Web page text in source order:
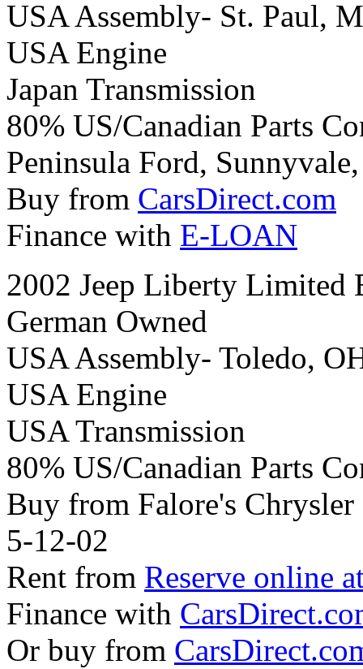
USA Assembly- St. Paul,
USA Engine
Japan Transmission
80% US/Canadian Parts
Peninsula Ford,
Buy from CarsDirect.com
Finance with E-LOAN
2002 Jeep Liberty
German Owned
USA Assembly- Toledo,
USA Engine
USA Transmission
80% US/Canadian Parts
Buy from Falore's
5-12-02
Rent from Reserve online
Finance with
Or buy from